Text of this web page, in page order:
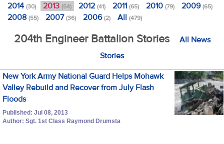
2014 (30) 2013 (54) 2012 (41) 2011 (65) 2010 (79) 2009(65)
2008 (55) 2007(36) 2006(2) All (479)
204th Engineer Battalion Stories
All News
Stories
New York Army National Guard Helps Mohawk
Valley Rebuild and Recover from July Flash
Floods
Published: Jul 08, 2013
Author: Sgt. 1st Class Raymond Drumsta